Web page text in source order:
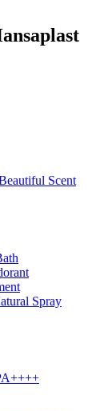
Scent
Spray